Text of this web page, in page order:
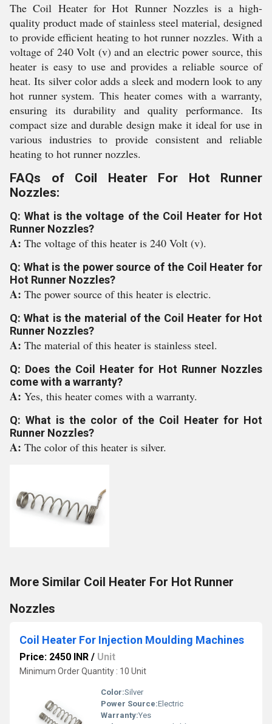
The Coil Heater for Hot Runner Nozzles is a high-
quality product made of stainless steel material, designed
to provide efficient heating to hot runner nozzles. With a
voltage of 240 Volt (v) and an electric power source, this
heater is easy to use and provides a reliable source of
heat. Its silver color adds a sleek and modern look to any
hot runner system. This heater comes with a warranty,
ensuring its durability and quality performance. Its
compact size and durable design make it ideal for use in
various industries to provide consistent and reliable
heating to hot runner nozzles.
FAQs of Coil Heater For Hot Runner
Nozzles:
Q: What is the voltage of the Coil Heater for Hot
Runner Nozzles?
A: The voltage of this heater is 240 Volt (v).
Q: What is the power source of the Coil Heater for
Hot Runner Nozzles?
A: The power source of this heater is electric.
Q: What is the material of the Coil Heater for Hot
Runner Nozzles?
A: The material of this heater is stainless steel.
Q: Does the Coil Heater for Hot Runner Nozzles
come with a warranty?
A: Yes, this heater comes with a warranty.
Q: What is the color of the Coil Heater for Hot
Runner Nozzles?
A: The color of this heater is silver.
More Similar Coil Heater For Hot Runner
Nozzles
Coil Heater For Injection Moulding Machines
Price: 2450 INR / Unit
Minimum Order Quantity : 10 Unit
Color:Silver
Power Source:Electric
Warranty:Yes